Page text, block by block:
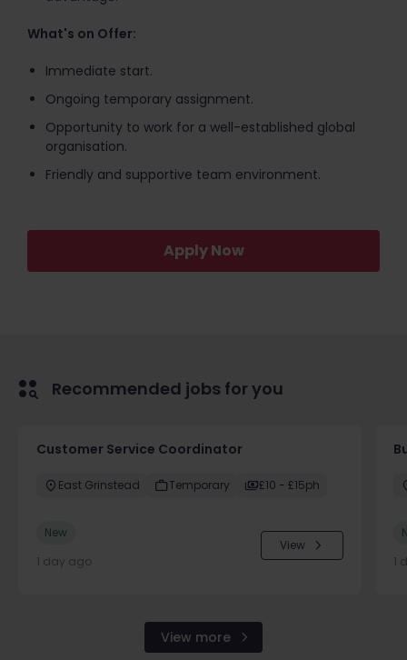
What's on Offer:
Immediate start.
Ongoing temporary assignment.
Opportunity to work for a well-established global
organisation.
Friendly and supportive team environment.
Apply Now
Recommended jobs for you
Customer Service Coordinator
East Grinstead Temporary £10 - £15ph
New
1 day ago
View
1
View more